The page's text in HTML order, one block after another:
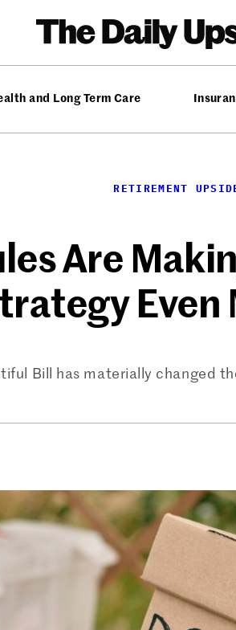
and Long Term Care
RETIREMENT
Are
Even
Bill has materially changed